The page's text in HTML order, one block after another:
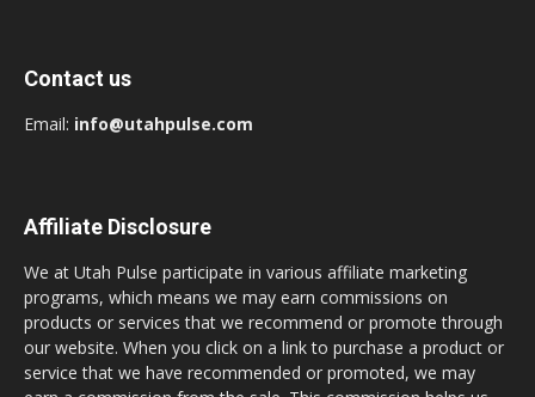
Contact us
Email: info@utahpulse.com
Affiliate Disclosure
We at Utah Pulse participate in various affiliate marketing
programs, which means we may earn commissions on
products or services that we recommend or promote through
our website. When you click on a link to purchase a product or
service that we have recommended or promoted, we may